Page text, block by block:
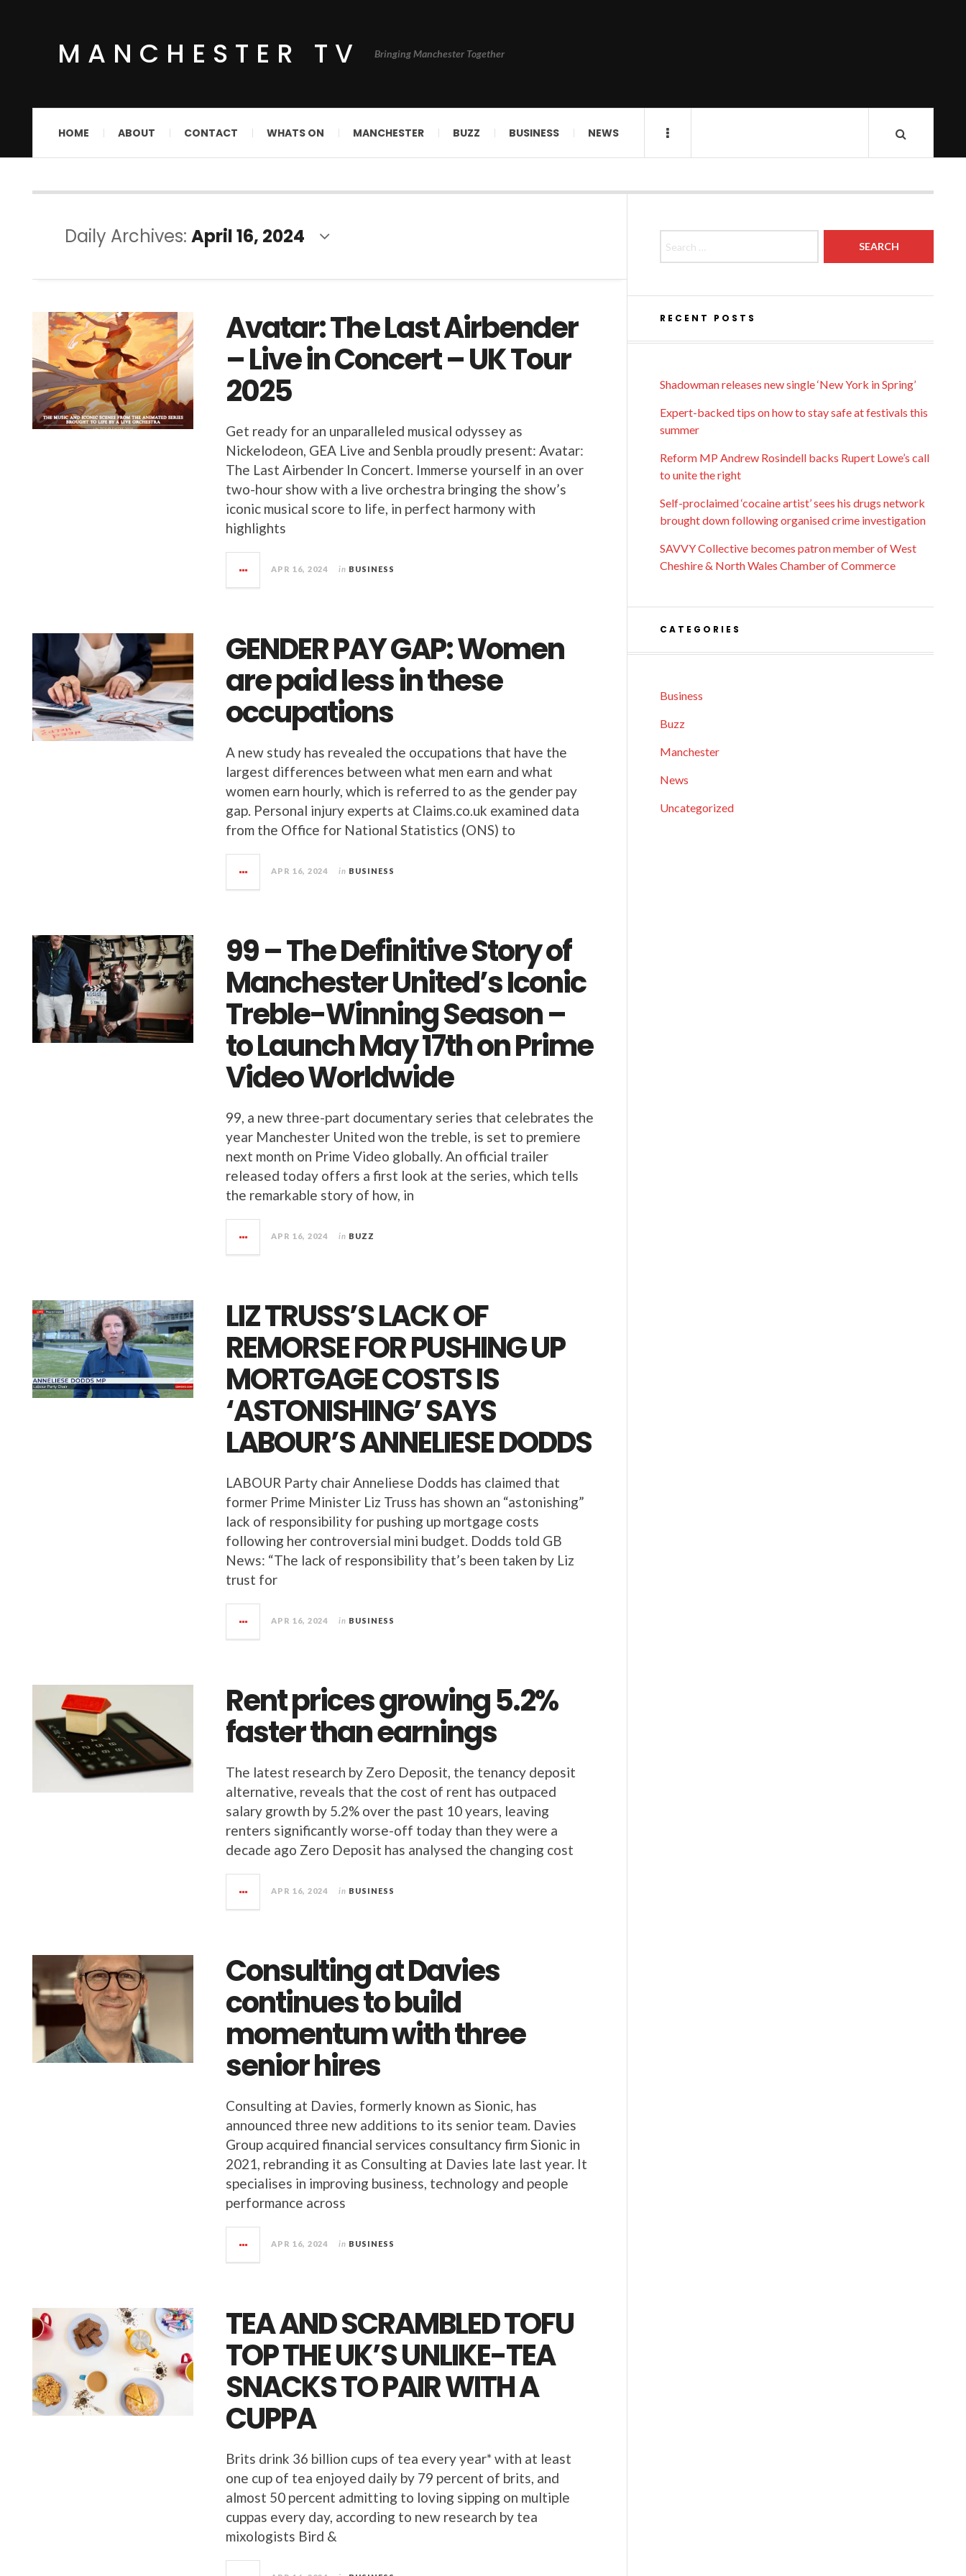
MANCHESTER TV Bringing Manchester Together
HOME ABOUT CONTACT WHATS ON MANCHESTER BUZZ BUSINESS NEWS
Daily Archives: April 16, 2024
Avatar: The Last Airbender
– Live in Concert – UK Tour
2025
Get ready for an unparalleled musical odyssey as
Nickelodeon, GEA Live and Senbla proudly present: Avatar:
The Last Airbender In Concert. Immerse yourself in an over
two-hour show with a live orchestra bringing the show’s
iconic musical score to life, in perfect harmony with
highlights
APR 16, 2024 in BUSINESS
GENDER PAY GAP: Women
are paid less in these
occupations
A new study has revealed the occupations that have the
largest differences between what men earn and what
women earn hourly, which is referred to as the gender pay
gap. Personal injury experts at Claims.co.uk examined data
from the Office for National Statistics (ONS) to
APR 16, 2024 in BUSINESS
99 – The Definitive Story of
Manchester United’s Iconic
Treble-Winning Season –
to Launch May 17th on Prime
Video Worldwide
99, a new three-part documentary series that celebrates the
year Manchester United won the treble, is set to premiere
next month on Prime Video globally. An official trailer
released today offers a first look at the series, which tells
the remarkable story of how, in
APR 16, 2024 in BUZZ
LIZ TRUSS’S LACK OF
REMORSE FOR PUSHING UP
MORTGAGE COSTS IS
‘ASTONISHING’ SAYS
LABOUR’S ANNELIESE DODDS
LABOUR Party chair Anneliese Dodds has claimed that
former Prime Minister Liz Truss has shown an “astonishing”
lack of responsibility for pushing up mortgage costs
following her controversial mini budget. Dodds told GB
News: “The lack of responsibility that’s been taken by Liz
trust for
APR 16, 2024 in BUSINESS
Rent prices growing 5.2%
faster than earnings
The latest research by Zero Deposit, the tenancy deposit
alternative, reveals that the cost of rent has outpaced
salary growth by 5.2% over the past 10 years, leaving
renters significantly worse-off today than they were a
decade ago Zero Deposit has analysed the changing cost
APR 16, 2024 in BUSINESS
Consulting at Davies
continues to build
momentum with three
senior hires
Consulting at Davies, formerly known as Sionic, has
announced three new additions to its senior team. Davies
Group acquired financial services consultancy firm Sionic in
2021, rebranding it as Consulting at Davies late last year. It
specialises in improving business, technology and people
performance across
APR 16, 2024 in BUSINESS
TEA AND SCRAMBLED TOFU
TOP THE UK’S UNLIKE-TEA
SNACKS TO PAIR WITH A
CUPPA
Brits drink 36 billion cups of tea every year* with at least
one cup of tea enjoyed daily by 79 percent of brits, and
almost 50 percent admitting to loving sipping on multiple
cuppas every day, according to new research by tea
mixologists Bird &
RECENT POSTS
Shadowman releases new single ‘New York in Spring’
Expert-backed tips on how to stay safe at festivals this
summer
Reform MP Andrew Rosindell backs Rupert Lowe’s call
to unite the right
Self-proclaimed ‘cocaine artist’ sees his drugs network
brought down following organised crime investigation
SAVVY Collective becomes patron member of West
Cheshire & North Wales Chamber of Commerce
CATEGORIES
Business
Buzz
Manchester
News
Uncategorized